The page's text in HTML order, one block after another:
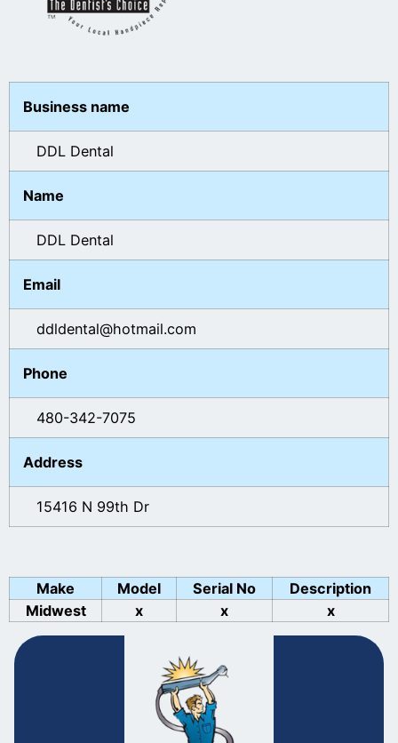
Business name
DDL Dental
Name
DDL Dental
Email
ddldental@hotmail.com
Phone
480-342-7075
Address
15416 N 99th Dr
Make Model Serial No
Description
Midwest
x x x